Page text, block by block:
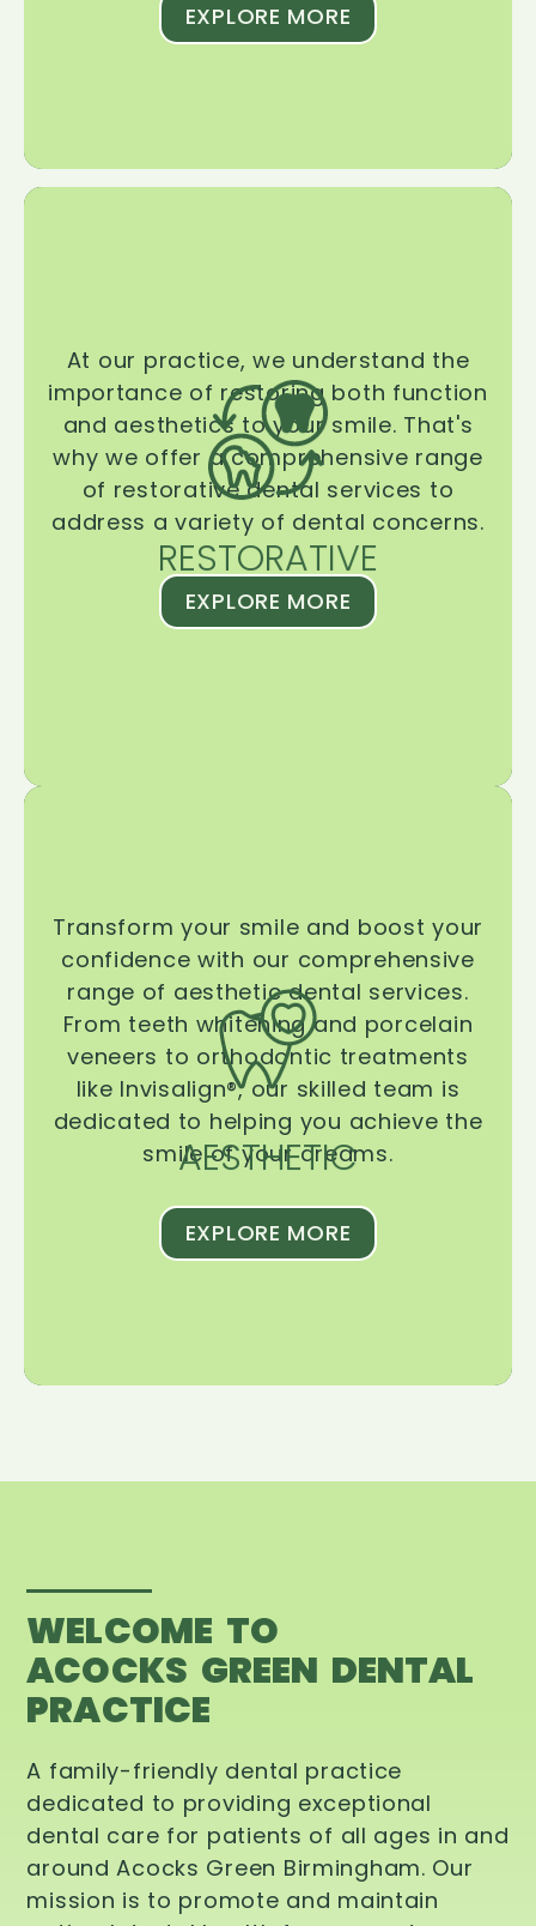
EXPLORE MORE
RESTORATIVE
At our practice, we understand the
importance of restoring both function
and aesthetics to your smile. That's
why we offer a comprehensive range
of restorative dental services to
address a variety of dental concerns.
EXPLORE MORE
AESTHETIC
Transform your smile and boost your
confidence with our comprehensive
range of aesthetic dental services.
From teeth whitening and porcelain
veneers to orthodontic treatments
like Invisalign®, our skilled team is
dedicated to helping you achieve the
smile of your dreams.
EXPLORE MORE
WELCOME TO
ACOCKS GREEN DENTAL
PRACTICE
A family-friendly dental practice
dedicated to providing exceptional
dental care for patients of all ages in and
around Acocks Green Birmingham. Our
mission is to promote and maintain